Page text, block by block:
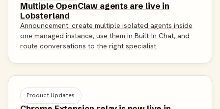
Multiple OpenClaw agents are live in
Lobsterland
Announcement: create multiple isolated agents inside
one managed instance, use them in Built-In Chat, and
route conversations to the right specialist.
Product Updates